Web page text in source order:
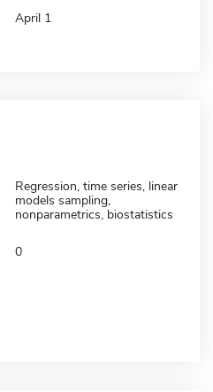
April 1
Regression, time series, linear
models sampling,
nonparametrics, biostatistics
0